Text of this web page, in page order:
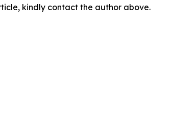
kindly contact the author above.